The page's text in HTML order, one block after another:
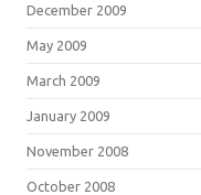
December 2009
May 2009
March 2009
January 2009
November 2008
October 2008